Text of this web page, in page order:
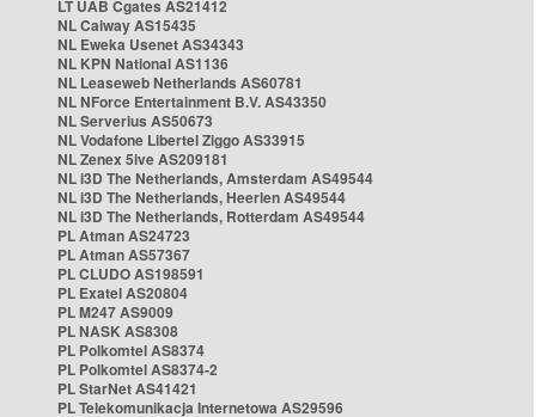
LT UAB Cgates AS21412
NL Caiway AS15435
NL Eweka Usenet AS34343
NL KPN National AS1136
NL Leaseweb Netherlands AS60781
NL NForce Entertainment B.V. AS43350
NL Serverius AS50673
NL Vodafone Libertel Ziggo AS33915
NL Zenex 5ive AS209181
NL i3D The Netherlands, Amsterdam AS49544
NL i3D The Netherlands, Heerlen AS49544
NL i3D The Netherlands, Rotterdam AS49544
PL Atman AS24723
PL Atman AS57367
PL CLUDO AS198591
PL Exatel AS20804
PL M247 AS9009
PL NASK AS8308
PL Polkomtel AS8374
PL Polkomtel AS8374-2
PL StarNet AS41421
PL Telekomunikacja Internetowa AS29596